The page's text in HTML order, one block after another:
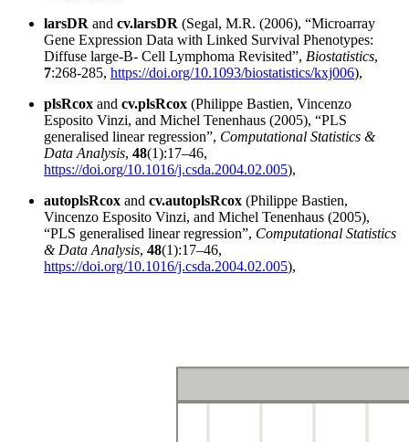
larsDR and cv.larsDR (Segal, M.R. (2006), “Microarray
Gene Expression Data with Linked Survival Phenotypes:
Diffuse large-B- Cell Lymphoma Revisited”, Biostatistics,
7:268-285, https://doi.org/10.1093/biostatistics/kxj006),
plsRcox and cv.plsRcox (Philippe Bastien, Vincenzo
Esposito Vinzi, and Michel Tenenhaus (2005), “PLS
generalised linear regression”, Computational Statistics &
Data Analysis, 48(1):17–46,
https://doi.org/10.1016/j.csda.2004.02.005),
autoplsRcox and cv.autoplsRcox (Philippe Bastien,
Vincenzo Esposito Vinzi, and Michel Tenenhaus (2005),
“PLS generalised linear regression”, Computational Statistics
& Data Analysis, 48(1):17–46,
https://doi.org/10.1016/j.csda.2004.02.005),